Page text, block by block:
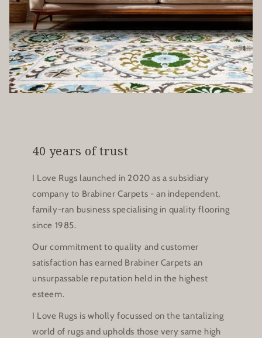
40 years of trust
I Love Rugs launched in 2020 as a subsidiary
company to Brabiner Carpets - an independent,
family-ran business specialising in quality flooring
since 1985.
Our commitment to quality and customer
satisfaction has earned Brabiner Carpets an
unsurpassable reputation held in the highest
esteem.
I Love Rugs is wholly focussed on the tantalizing
world of rugs and upholds those very same high